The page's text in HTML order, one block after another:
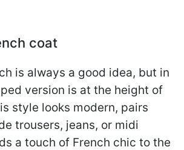
coat
is always a good idea, but in
version is at the height of
style looks modern, pairs
trousers, jeans, or midi
a touch of French chic to the